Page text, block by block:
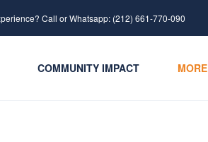
Call or Whatsapp: (212) 661-770-090
COMMUNITY IMPACT MORE